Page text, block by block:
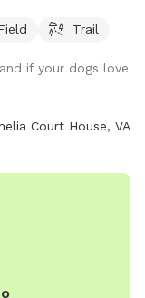
Trail
if your dogs love
Court House, VA